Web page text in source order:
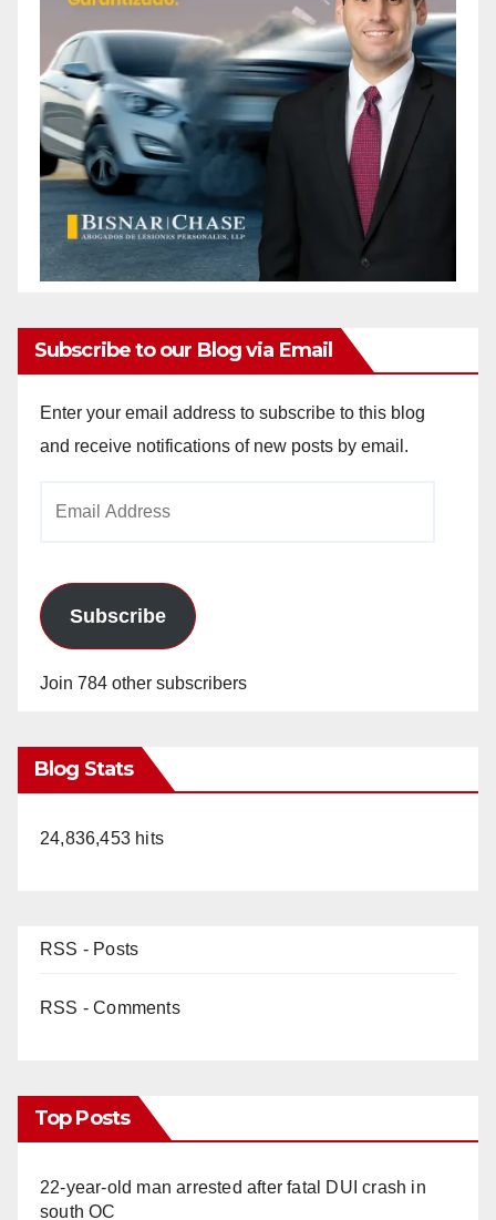
Subscribe to our Blog via Email
Enter your email address to subscribe to this blog
and receive notifications of new posts by email.
Subscribe
Join 784 other subscribers
Blog Stats
24,836,453 hits
RSS - Posts
RSS - Comments
Top Posts
22-year-old man arrested after fatal DUI crash in
south OC